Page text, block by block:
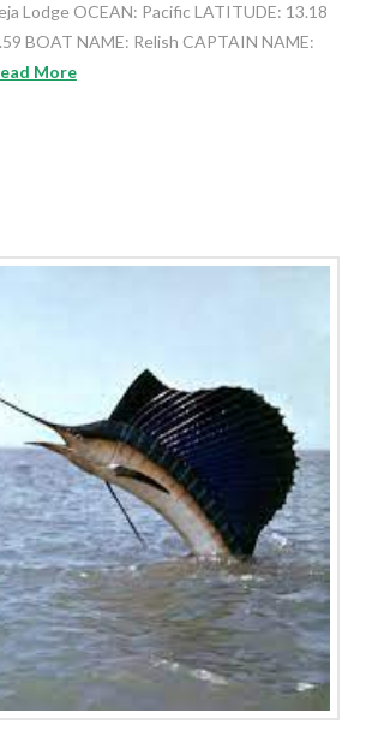
Lodge OCEAN: Pacific LATITUDE: 13.18
BOAT NAME: Relish CAPTAIN NAME:
More